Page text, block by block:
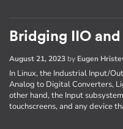
Bridging IIO
August 21, 2023 by Eugen
In Linux, the Industrial Input/
Analog to Digital Converters,
other hand, the Input
touchscreens, and any device